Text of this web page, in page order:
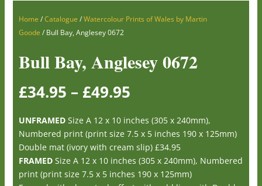
Home /Catalogue /Watercolour Prints of Wales by Martin
Goode / Bull Bay, Anglesey 0672
Bull Bay, Anglesey 0672
£34.95 – £49.95
UNFRAMEDSize A 12 x 10 inches (305 x 240mm),
Numbered print (print size 7.5 x 5 inches 190 x 125mm)
Double mat (ivory with cream slip) £34.95
FRAMEDSize A 12 x 10 inches (305 x 240mm), Numbered
print (print size 7.5 x 5 inches 190 x 125mm)